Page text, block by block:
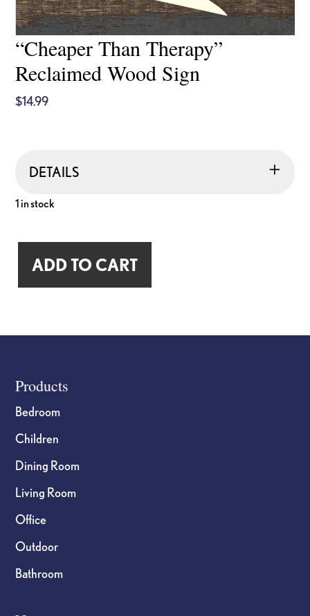
“Cheaper Than Therapy”
Reclaimed Wood Sign
$14.99
DETAILS
1 in stock
Than
Therapy"
ADD TO CART
Footer
Products
Bedroom
Children
Dining Room
Living Room
Office
Outdoor
Bathroom